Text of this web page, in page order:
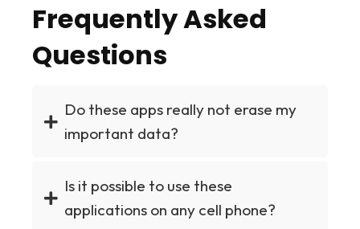
Frequently Asked
Questions
Do these apps really not erase my
important data?
Is it possible to use these
applications on any cell phone?